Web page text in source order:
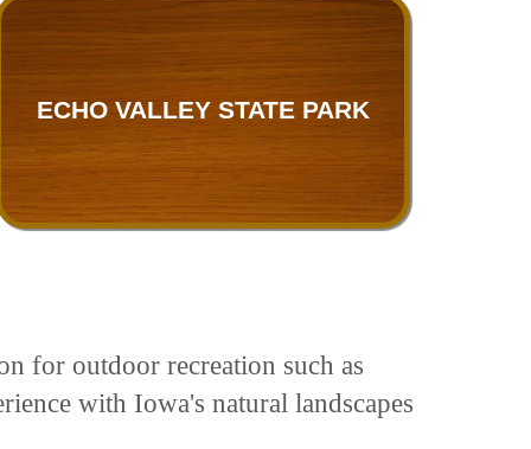
ECHO VALLEY STATE PARK
for outdoor recreation such as
with Iowa's natural landscapes